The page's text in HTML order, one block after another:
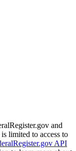
and
limited to access to
API